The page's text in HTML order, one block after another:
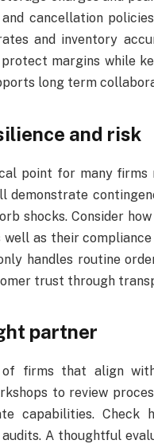
cancellation
and inventory
margins while
long term
and risk
point for many
shocks. Consider
well as their
handles routine
trust through
partner
firms that align
to review
capabilities. Check
audits. A thoughtful